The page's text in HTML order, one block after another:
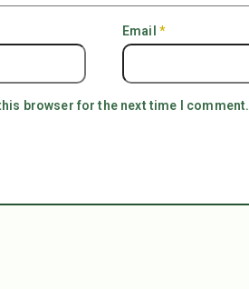
Email *
browser for the next time I comment.